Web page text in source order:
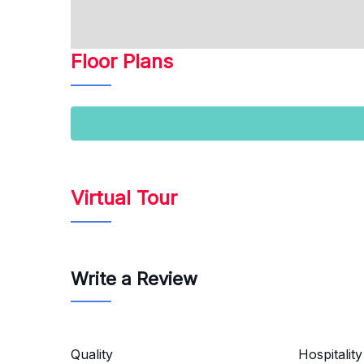
Floor Plans
Virtual Tour
Write a Review
Quality Hospitality